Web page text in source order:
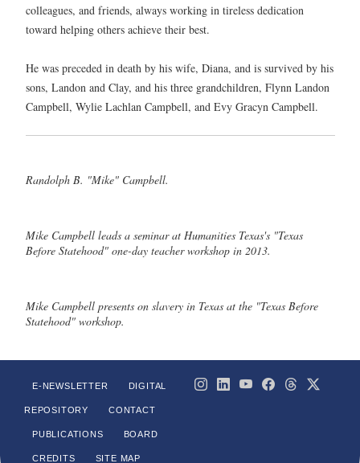
colleagues, and friends, always working in tireless dedication
toward helping others achieve their best.
He was preceded in death by his wife, Diana, and is survived by his
sons, Landon and Clay, and his three grandchildren, Flynn Landon
Campbell, Wylie Lachlan Campbell, and Evy Gracyn Campbell.
Randolph B. "Mike" Campbell.
Mike Campbell leads a seminar at Humanities Texas's "Texas
Before Statehood" one-day teacher workshop in 2013.
Mike Campbell presents on slavery in Texas at the "Texas Before
Statehood" workshop.
E-NEWSLETTER DIGITAL
REPOSITORY CONTACT
PUBLICATIONS BOARD
CREDITS SITE MAP